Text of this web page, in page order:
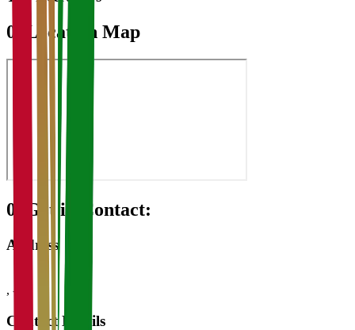
07 Location Map
08 Get in Contact:
Address
, -
Contact Details